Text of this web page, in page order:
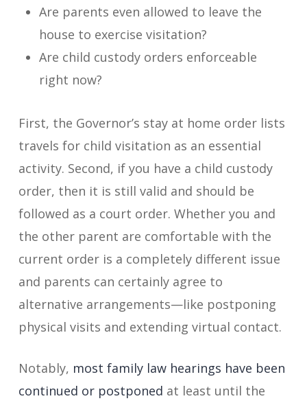
Are parents even allowed to leave the
house to exercise visitation?
Are child custody orders enforceable
right now?
First, the Governor’s stay at home order lists
travels for child visitation as an essential
activity. Second, if you have a child custody
order, then it is still valid and should be
followed as a court order. Whether you and
the other parent are comfortable with the
current order is a completely different issue
and parents can certainly agree to
alternative arrangements—like postponing
physical visits and extending virtual contact.
Notably, most family law hearings have been
continued or postponed at least until the